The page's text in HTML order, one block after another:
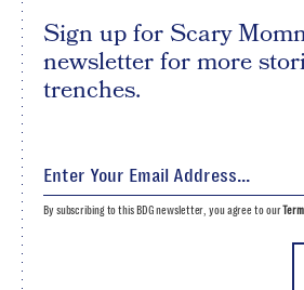
Sign up for Scary
newsletter for more
trenches.
By subscribing to this BDG newsletter, you agree to our